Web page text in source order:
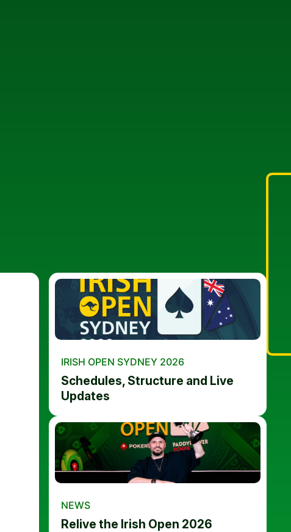
IRISH OPEN SYDNEY 2026
Schedules, Structure and Live
Updates
NEWS
Relive the Irish Open 2026